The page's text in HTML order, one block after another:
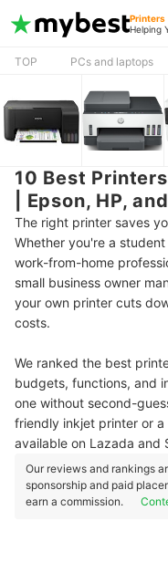
Printers
Helping
TOP PCs and laptops
10 Best
| Epson, HP,
The right printer saves
Whether you're a
work-from-home
small business owner
your own printer cuts
costs.
We ranked the best
budgets, functions, and
one without second-
friendly inkjet printer or
available on Lazada and
Our reviews and rankings
sponsorship and paid
earn a commission.